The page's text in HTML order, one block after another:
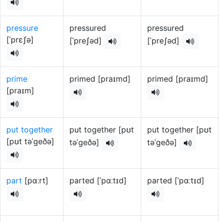
pressure
[ˈprɛʃə]
pressured
[ˈpreʃəd]
pressured
[ˈpreʃəd]
prime
[praɪm]
primed [praɪmd] primed [praɪmd]
put together
[pʊt təˈgeðə]
put together [pʊt
təˈgeðə]
put together [pʊt
təˈgeðə]
part [pɑːrt] parted [ˈpɑːtɪd] parted [ˈpɑːtɪd]